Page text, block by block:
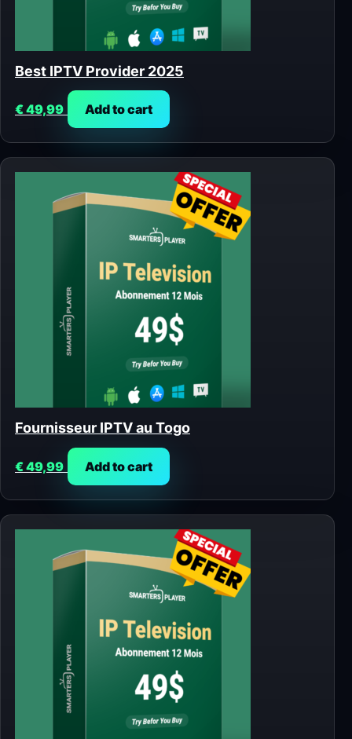
Best IPTV Provider 2025
€49,99 Add to cart
Fournisseur IPTV au Togo
€49,99 Add to cart